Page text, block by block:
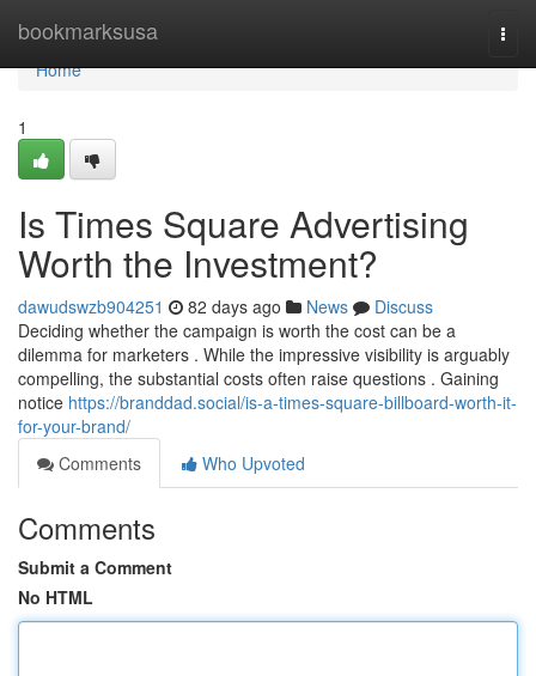
bookmarksusa
Home
Home
1
Is Times Square Advertising
Worth the Investment?
dawudswzb904251 82 days ago News
Discuss
Deciding whether the campaign is worth the cost can be a
dilemma for marketers . While the impressive visibility is arguably
compelling, the substantial costs often raise questions . Gaining
notice https://branddad.social/is-a-times-square-billboard-worth-it-
for-your-brand/
Comments
Who Upvoted
Comments
Submit a Comment
No HTML